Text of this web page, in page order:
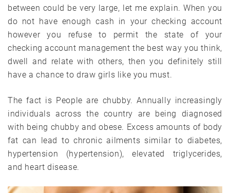
between could be very large, let me explain. When you
do not have enough cash in your checking account
however you refuse to permit the state of your
checking account management the best way you think,
dwell and relate with others, then you definitely still
have a chance to draw girls like you must.
The fact is People are chubby. Annually increasingly
individuals across the country are being diagnosed
with being chubby and obese. Excess amounts of body
fat can lead to chronic ailments similar to diabetes,
hypertension (hypertension), elevated triglycerides,
and heart disease.